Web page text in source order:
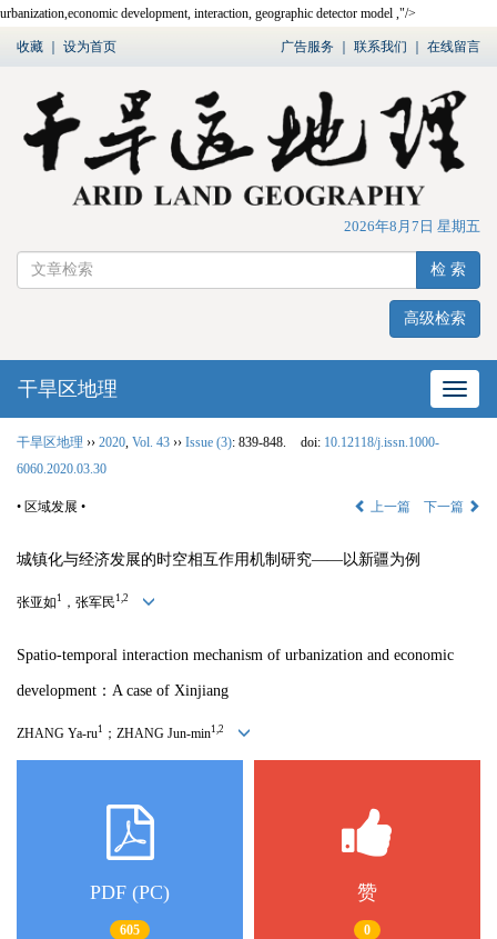
urbanization,economic development, interaction, geographic detector model ,"/>
收藏 设为首页 广告服务 联系我们 在线留言
2026年8月7日 星期五
检 索
高级检索
网站
干旱区地理
干旱区地理 ›› 2020 Vol. 43 ›› Issue (3): 839-848. doi: 10.12118/j.issn.1000-
6060.2020.03.30
• 区域发展 • 上一篇 下一篇
城镇化与经济发展的时空相互作用机制研究——以新疆为例
张亚如 1 ，张军民 1,2
Spatio-temporal interaction mechanism of urbanization and economic
development：A case of Xinjiang
ZHANG Ya-ru1 ；ZHANG Jun-min1,2
PDF (PC)
605
赞
0